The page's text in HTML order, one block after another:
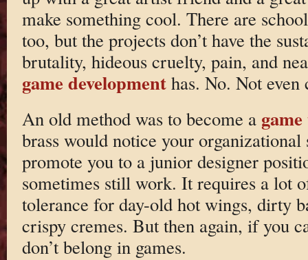
make something cool. There are
too, but the projects don’t have the
brutality, hideous cruelty, pain, and
game developmenthas. No. Not even
An old method was to become a
brass would notice your
promote you to a junior designer
sometimes still work. It requires a lot
tolerance for day-old hot wings, dirty
crispy cremes. But then again, if you
don’t belong in games.